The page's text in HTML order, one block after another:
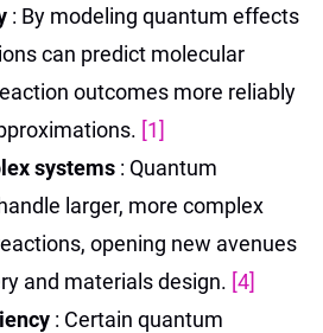
: By modeling quantum effects
can predict molecular
outcomes more reliably
[1]
systems : Quantum
larger, more complex
opening new avenues
and materials design. [4]
: Certain quantum